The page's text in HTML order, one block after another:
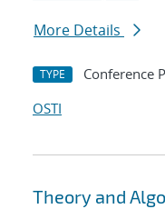
More Details
TYPE Conference
OSTI
Theory and